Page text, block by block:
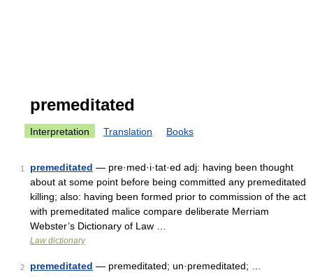
premeditated
Interpretation Translation Books
1 premeditated — pre·med·i·tat·ed adj: having been thought
about at some point before being committed any premeditated
killing; also: having been formed prior to commission of the act
with premeditated malice compare deliberate Merriam
Webster’s Dictionary of Law …
Law dictionary
2 premeditated — premeditated; un·premeditated; …